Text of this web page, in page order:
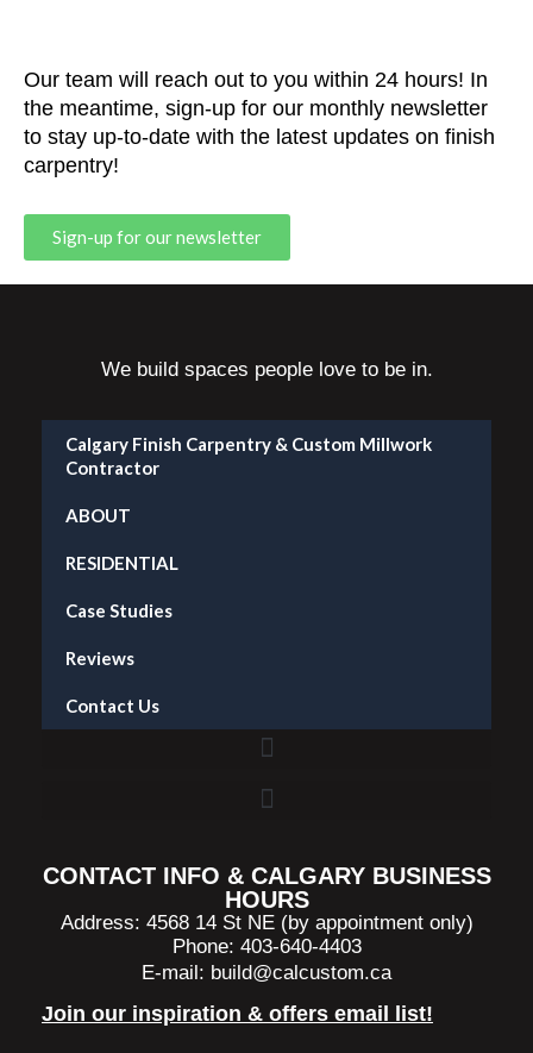
Our team will reach out to you within 24 hours! In
the meantime, sign-up for our monthly newsletter
to stay up-to-date with the latest updates on finish
carpentry!
Sign-up for our newsletter
We build spaces people love to be in.
Calgary Finish Carpentry & Custom Millwork
Contractor
ABOUT
RESIDENTIAL
Case Studies
Reviews
Contact Us
CONTACT INFO & CALGARY BUSINESS
HOURS
Address: 4568 14 St NE (by appointment only)
Phone: 403-640-4403
E-mail: build@calcustom.ca
Join our inspiration & offers email list!